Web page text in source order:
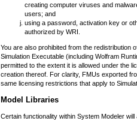
creating computer viruses and
users; and
using a password, activation key or
authorized by WRI.
You are also prohibited from the redistribution
Simulation Executable (including Wolfram
permitted to the extent it is allowed under the
creation thereof. For clarity, FMUs exported
same licensing restrictions that apply to
Model Libraries
Certain functionality within System Modeler